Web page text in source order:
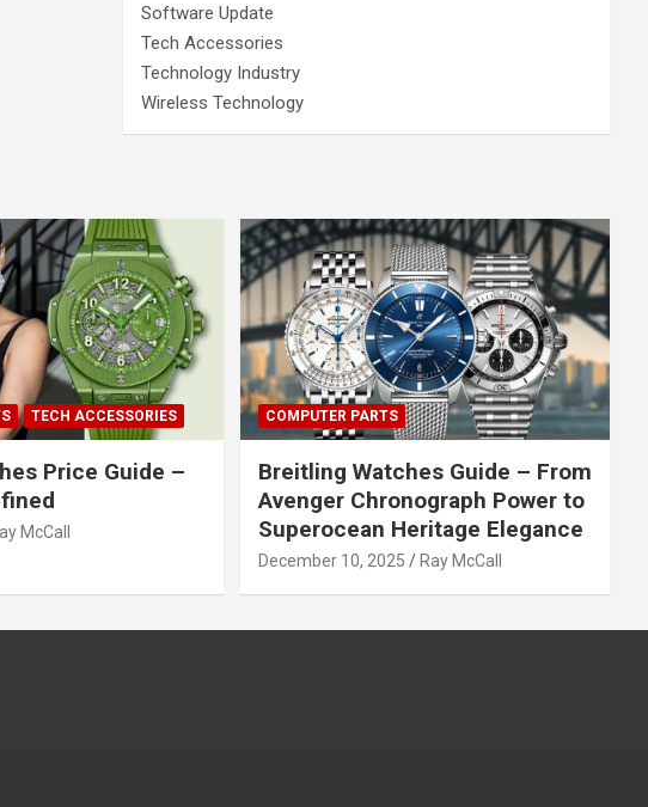
Software Update
Tech Accessories
Technology Industry
Wireless Technology
TECH ACCESSORIES
Price Guide –
McCall
COMPUTER PARTS
Breitling Watches Guide – From
Avenger Chronograph Power to
Superocean Heritage Elegance
December 10, 2025 Ray McCall